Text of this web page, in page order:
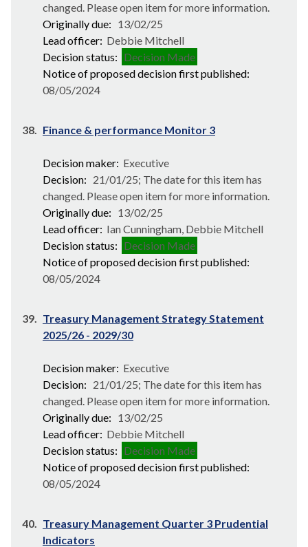
changed. Please open item for more information.
Originally due: 13/02/25
Lead officer: Debbie Mitchell
Decision status: Decision Made
Notice of proposed decision first published:
08/05/2024
38. Finance & performance Monitor 3
Decision maker: Executive
Decision: 21/01/25; The date for this item has
changed. Please open item for more information.
Originally due: 13/02/25
Lead officer: Ian Cunningham, Debbie Mitchell
Decision status: Decision Made
Notice of proposed decision first published:
08/05/2024
39. Treasury Management Strategy Statement
2025/26 - 2029/30
Decision maker: Executive
Decision: 21/01/25; The date for this item has
changed. Please open item for more information.
Originally due: 13/02/25
Lead officer: Debbie Mitchell
Decision status: Decision Made
Notice of proposed decision first published:
08/05/2024
40. Treasury Management Quarter 3 Prudential
Indicators